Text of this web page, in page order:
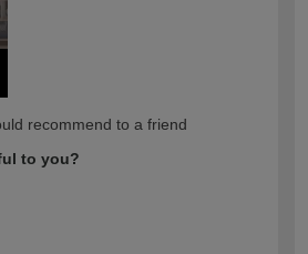
recommend to a friend
to you?